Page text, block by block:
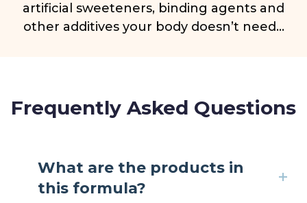
artificial sweeteners, binding agents and
other additives your body doesn’t need...
Frequently Asked Questions
What are the products in
this formula?